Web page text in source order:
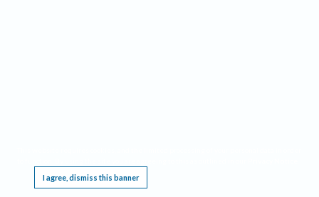
I agree, dismiss this banner